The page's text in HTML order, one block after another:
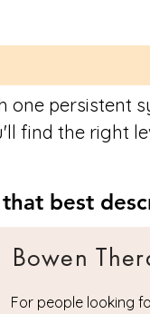
one persistent
find the right
best
Bowen
For people looking